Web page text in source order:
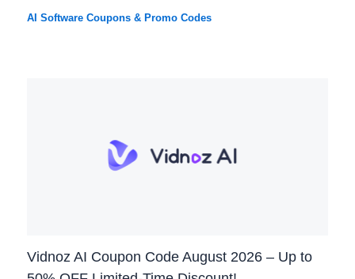
AI Software Coupons & Promo Codes
Vidnoz AI Coupon Code August 2026 – Up to